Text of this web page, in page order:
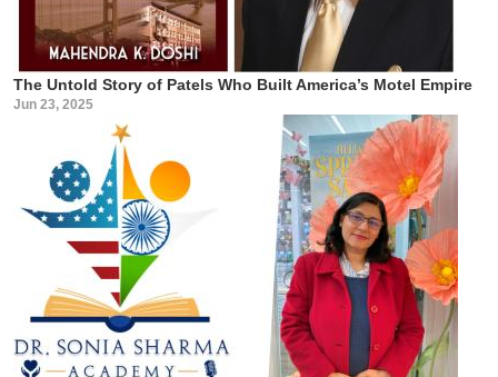
The Untold Story of Patels Who Built America’s Motel Empire
Jun 23, 2025